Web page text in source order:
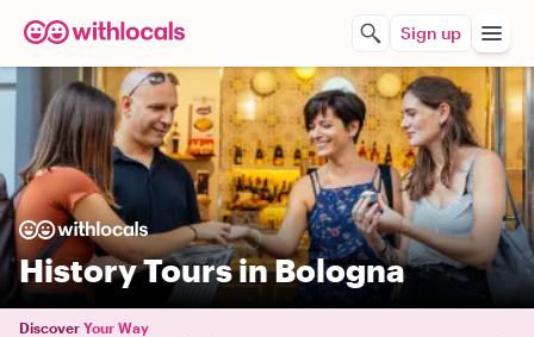
Sign up
History Tours in Bologna
Discover Your Way